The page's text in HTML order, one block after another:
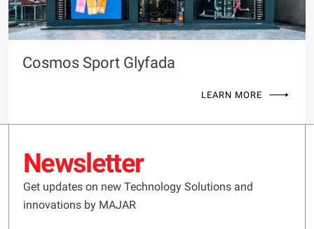
Cosmos Sport Glyfada
LEARN MORE
Newsletter
Get updates on new Technology Solutions and
innovations by MAJAR